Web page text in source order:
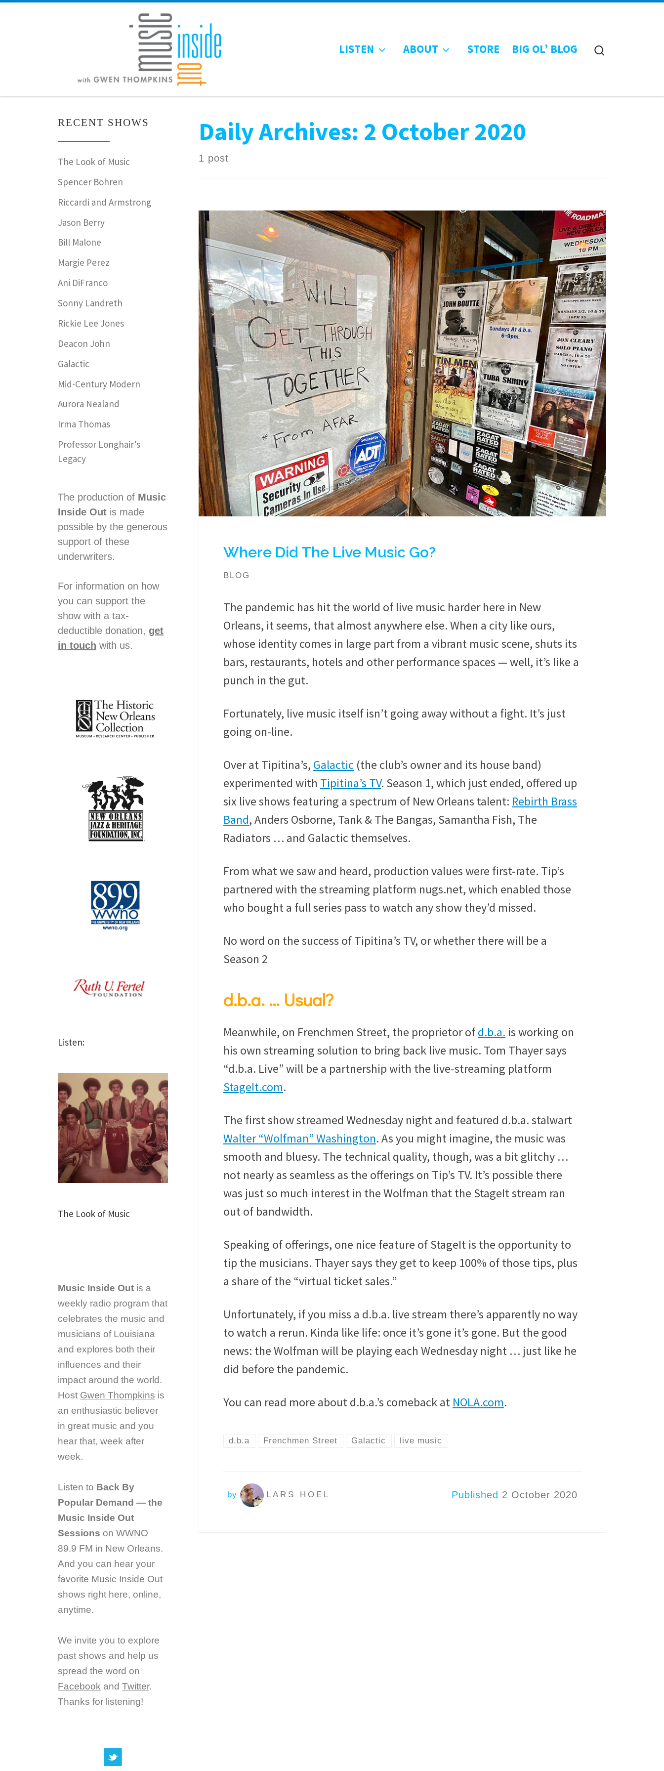
LISTEN ABOUT STORE BIG OL’ BLOG
Daily Archives: 2 October 2020
1 post
Where Did The Live Music Go?
BLOG
The pandemic has hit the world of live music harder here in New
Orleans, it seems, that almost anywhere else. When a city like ours,
whose identity comes in large part from a vibrant music scene, shuts its
bars, restaurants, hotels and other performance spaces — well, it’s like a
punch in the gut.
Fortunately, live music itself isn’t going away without a fight. It’s just
going on-line.
Over at Tipitina’s, Galactic (the club’s owner and its house band)
experimented with Tipitina’s TV. Season 1, which just ended, offered up
six live shows featuring a spectrum of New Orleans talent: Rebirth Brass
Band, Anders Osborne, Tank & The Bangas, Samantha Fish, The
Radiators … and Galactic themselves.
From what we saw and heard, production values were first-rate. Tip’s
partnered with the streaming platform nugs.net, which enabled those
who bought a full series pass to watch any show they’d missed.
No word on the success of Tipitina’s TV, or whether there will be a
Season 2
d.b.a. … Usual?
Meanwhile, on Frenchmen Street, the proprietor ofd.b.a. is working on
his own streaming solution to bring back live music. Tom Thayer says
“d.b.a. Live” will be a partnership with the live-streaming platform
StageIt.com.
The first show streamed Wednesday night and featured d.b.a. stalwart
Walter “Wolfman” Washington. As you might imagine, the music was
smooth and bluesy. The technical quality, though, was a bit glitchy …
not nearly as seamless as the offerings on Tip’s TV. It’s possible there
was just so much interest in the Wolfman that the StageIt stream ran
out of bandwidth.
Speaking of offerings, one nice feature of StageIt is the opportunity to
tip the musicians. Thayer says they get to keep 100% of those tips, plus
a share of the “virtual ticket sales.”
Unfortunately, if you miss a d.b.a. live stream there’s apparently no way
to watch a rerun. Kinda like life: once it’s gone it’s gone. But the good
news: the Wolfman will be playing each Wednesday night … just like he
did before the pandemic.
You can read more about d.b.a.’s comeback at NOLA.com.
d.b.a Frenchmen Street Galactic live music
by LARS HOEL Published 2 October 2020
RECENT SHOWS
The Look of Music
Spencer Bohren
Riccardi and Armstrong
Jason Berry
Bill Malone
Margie Perez
Ani DiFranco
Sonny Landreth
Rickie Lee Jones
Deacon John
Galactic
Mid-Century Modern
Aurora Nealand
Irma Thomas
Professor Longhair’s
Legacy
The production of Music
Inside Out is made
possible by the generous
support of these
underwriters.
For information on how
you can support the
show with a tax-
deductible donation, get
in touch with us.
Listen:
The Look of Music
Music Inside Out is a
weekly radio program that
celebrates the music and
musicians of Louisiana
and explores both their
influences and their
impact around the world.
Host Gwen Thompkins is
an enthusiastic believer
in great music and you
hear that, week after
week.
Listen to Back By
Popular Demand — the
Music Inside Out
Sessions on WWNO
89.9 FM in New Orleans.
And you can hear your
favorite Music Inside Out
shows right here, online,
anytime.
We invite you to explore
past shows and help us
spread the word on
Facebook and Twitter.
Thanks for listening!